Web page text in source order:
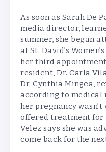
As soon as Sarah De
media director,
summer, she began
at St. David’s
her third
resident, Dr. Carla
Dr. Cynthia Mingea,
according to medical
her pregnancy
offered treatment for
Velez says she was
come back for the